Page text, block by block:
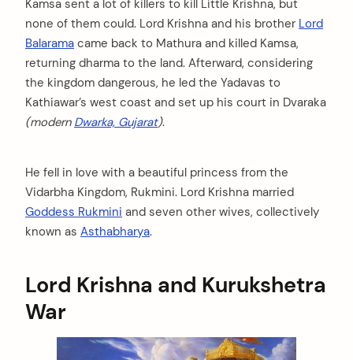
Kamsa sent a lot of killers to kill Little Krishna, but
none of them could. Lord Krishna and his brother Lord
Balarama came back to Mathura and killed Kamsa,
returning dharma to the land. Afterward, considering
the kingdom dangerous, he led the Yadavas to
Kathiawar’s west coast and set up his court in Dvaraka
(modern Dwarka, Gujarat).
He fell in love with a beautiful princess from the
Vidarbha Kingdom, Rukmini. Lord Krishna married
Goddess Rukmini and seven other wives, collectively
known as Asthabharya.
Lord Krishna and Kurukshetra
War